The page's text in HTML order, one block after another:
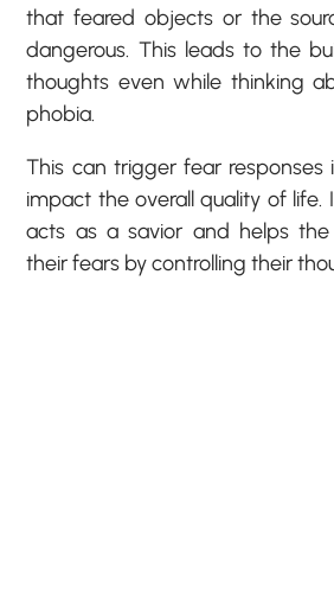
that feared objects or the
dangerous. This leads to the
thoughts even while thinking
phobia.
This can trigger fear
impact the overall quality of life.
acts as a savior and helps
their fears by controlling their